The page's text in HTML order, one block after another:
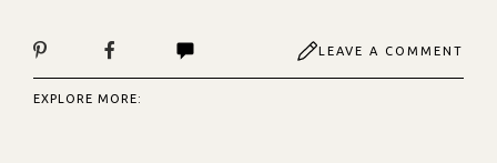
LEAVE A COMMENT
EXPLORE MORE: